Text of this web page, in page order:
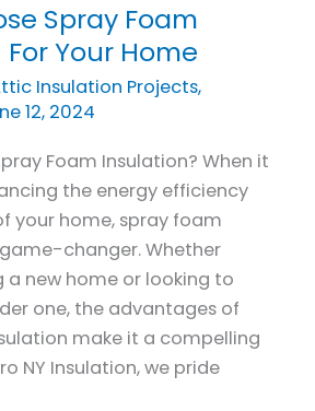
Spray Foam
Your Home
Insulation Projects,
12, 2024
Foam Insulation? When it
the energy efficiency
your home, spray foam
changer. Whether
a new home or looking to
one, the advantages of
make it a compelling
NY Insulation, we pride